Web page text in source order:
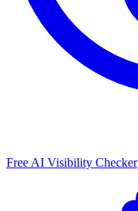
Free AI Visibility Checker